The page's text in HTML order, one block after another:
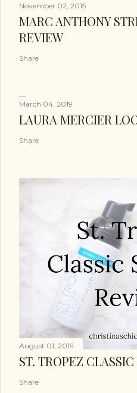
November 02, 2015
MARC ANTHONY
REVIEW
Share
March 04, 2019
LAURA MERCIER
Share
August 01, 2019
ST. TROPEZ
Share